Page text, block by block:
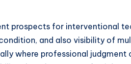
prospects for interventional
and also visibility of
where professional judgment